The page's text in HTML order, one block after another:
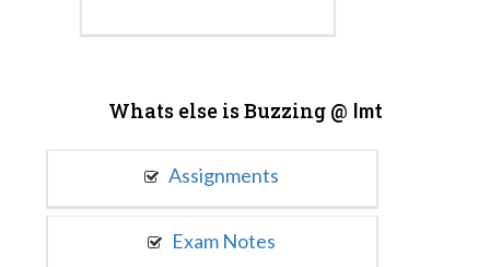
Whats else is Buzzing @ Imt
Assignments
Exam Notes